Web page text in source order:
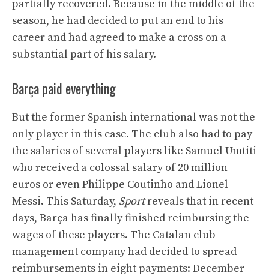
partially recovered. Because in the middle of the
season, he had decided to put an end to his
career and had agreed to make a cross on a
substantial part of his salary.
Barça paid everything
But the former Spanish international was not the
only player in this case. The club also had to pay
the salaries of several players like Samuel Umtiti
who received a colossal salary of 20 million
euros or even Philippe Coutinho and Lionel
Messi. This Saturday, Sportreveals that in recent
days, Barça has finally finished reimbursing the
wages of these players. The Catalan club
management company had decided to spread
reimbursements in eight payments: December